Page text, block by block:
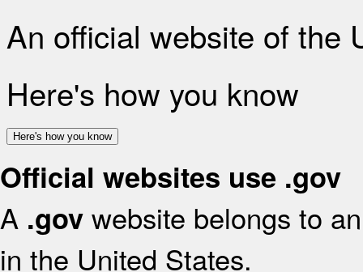
An official website of the
Here's how you know
Here's how you know
Official websites use .gov
A .gov website belongs to
in the United States.